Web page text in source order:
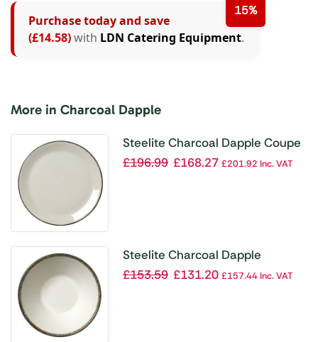
15%
Purchase today and save
(£14.58)with LDN Catering Equipment.
More in Charcoal Dapple
Steelite Charcoal Dapple Coupe
Plates 300mm (Pack of 12)
£196.99 £168.27 £201.92 Inc. VAT
Steelite Charcoal Dapple
Essence Bowls 140mm (Pack of
£153.59 £131.20 £157.44Inc. VAT